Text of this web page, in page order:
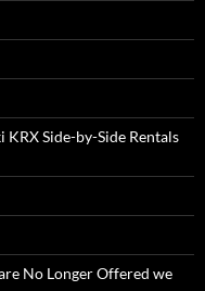
KRX Side-by-Side Rentals
No Longer Offered we